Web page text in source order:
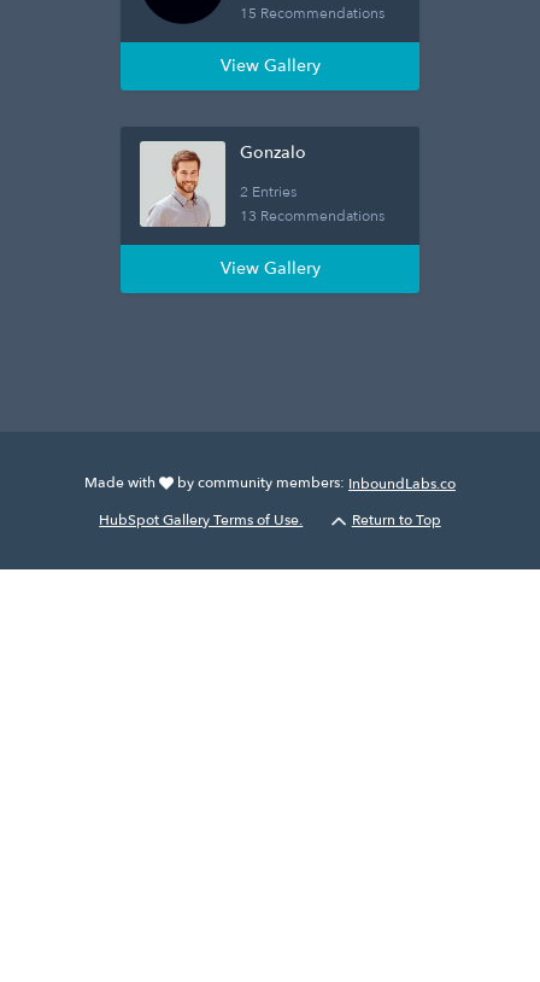
15 Recommendations
View Gallery
Gonzalo
2 Entries
13 Recommendations
View Gallery
Made with by community members: InboundLabs.co
HubSpot Gallery Terms of Use.
Return to Top